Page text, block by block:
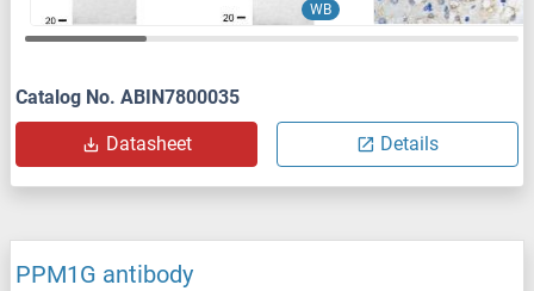
WB
Catalog No. ABIN7800035
Datasheet Details
PPM1G antibody